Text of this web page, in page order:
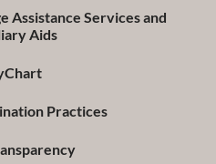
Assistance Services and
Aids
Practices